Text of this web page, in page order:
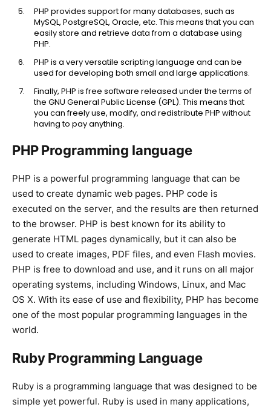
PHP provides support for many databases, such as
MySQL, PostgreSQL, Oracle, etc. This means that you can
easily store and retrieve data from a database using
PHP.
PHP is a very versatile scripting language and can be
used for developing both small and large applications.
Finally, PHP is free software released under the terms of
the GNU General Public License (GPL). This means that
you can freely use, modify, and redistribute PHP without
having to pay anything.
PHP Programming language
PHP is a powerful programming language that can be
used to create dynamic web pages. PHP code is
executed on the server, and the results are then returned
to the browser. PHP is best known for its ability to
generate HTML pages dynamically, but it can also be
used to create images, PDF files, and even Flash movies.
PHP is free to download and use, and it runs on all major
operating systems, including Windows, Linux, and Mac
OS X. With its ease of use and flexibility, PHP has become
one of the most popular programming languages in the
world.
Ruby Programming Language
Ruby is a programming language that was designed to be
simple yet powerful. Ruby is used in many applications,